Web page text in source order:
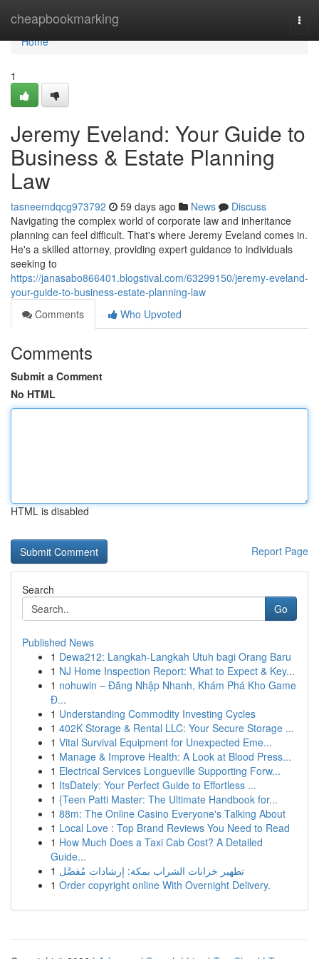
cheapbookmarking
Home
Home
1
Jeremy Eveland: Your Guide to
Business & Estate Planning
Law
tasneemdqcg973792 59 days ago News
Discuss
Navigating the complex world of corporate law and inheritance
planning can feel difficult. That's where Jeremy Eveland comes in.
He's a skilled attorney, providing expert guidance to individuals
seeking to
https://janasabo866401.blogstival.com/63299150/jeremy-eveland-
your-guide-to-business-estate-planning-law
Comments
Who Upvoted
Comments
Submit a Comment
No HTML
HTML is disabled
Report Page
Search
Go
Published News
1 Dewa212: Langkah-Langkah Utuh bagi Orang Baru
1 NJ Home Inspection Report: What to Expect & Key...
1 nohuwin – Đăng Nhập Nhanh, Khám Phá Kho Game
Đ...
1 Understanding Commodity Investing Cycles
1 402K Storage & Rental LLC: Your Secure Storage ...
1 Vital Survival Equipment for Unexpected Eme...
1 Manage & Improve Health: A Look at Blood Press...
1 Electrical Services Longueville Supporting Forw...
1 ItsDately: Your Perfect Guide to Effortless ...
1 {Teen Patti Master: The Ultimate Handbook for...
1 88m: The Online Casino Everyone's Talking About
1 Local Love : Top Brand Reviews You Need to Read
1 How Much Does a Taxi Cab Cost? A Detailed
Guide...
1 تطهير خزانات الشراب بمكة: إرشادات مُفصَّل
1 Order copyright online With Overnight Delivery.